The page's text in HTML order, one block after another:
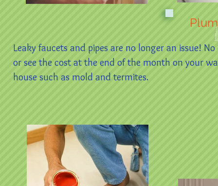
Leaky faucets and pipes are no longer an issue!
or see the cost at the end of the month on your
house such as mold and termites.